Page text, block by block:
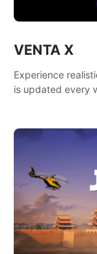
VENTA X
Experience
is updated every